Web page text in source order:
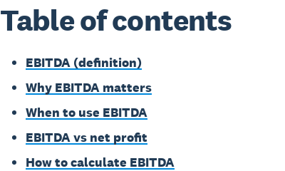
Table of contents
EBITDA (definition)
Why EBITDA matters
When to use EBITDA
EBITDA vs net profit
How to calculate EBITDA